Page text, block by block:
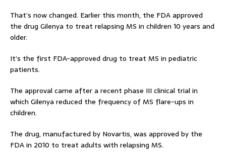
That’s now changed. Earlier this month, the FDA approved
the drug Gilenya to treat relapsing MS in children 10 years and
older.
It’s the first FDA-approved drug to treat MS in pediatric
patients.
The approval came after a recent phase III clinical trial in
which Gilenya reduced the frequency of MS flare-ups in
children.
The drug, manufactured by Novartis, was approved by the
FDA in 2010 to treat adults with relapsing MS.